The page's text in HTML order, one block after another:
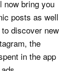
now bring you
posts as well
discover new
the
in the app